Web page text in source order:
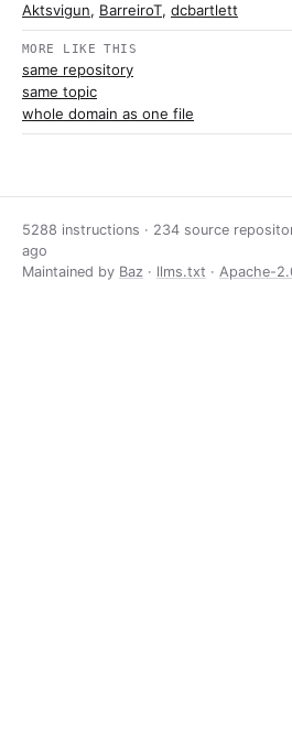
Aktsvigun, BarreiroT, dcbartlett
MORE LIKE THIS
same repository
same topic
whole domain as one file
5288 instructions · 234 source
ago
Maintained by Baz · llms.txt · Apache-